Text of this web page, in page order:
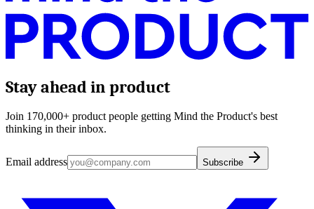
Stay ahead in product
Join 170,000+ product people getting Mind the Product's best
thinking in their inbox.
Email address Subscribe